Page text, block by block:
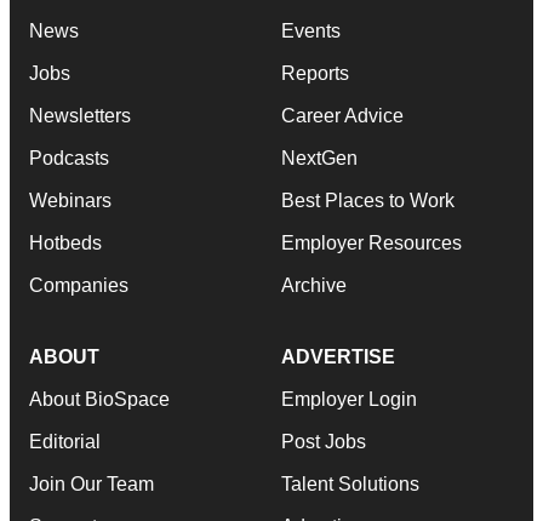
News
Jobs
Newsletters
Podcasts
Webinars
Hotbeds
Companies
Events
Reports
Career Advice
NextGen
Best Places to Work
Employer Resources
Archive
ABOUT
About BioSpace
Editorial
Join Our Team
ADVERTISE
Employer Login
Post Jobs
Talent Solutions